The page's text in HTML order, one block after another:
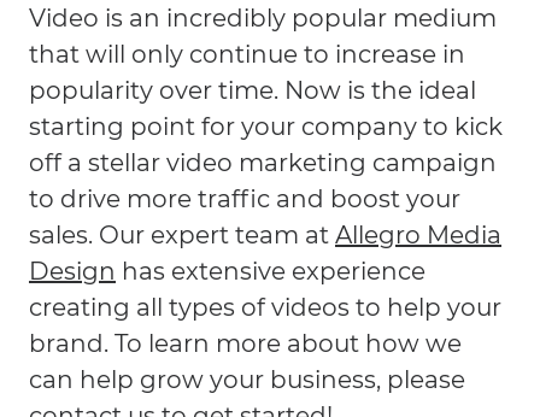
Video is an incredibly popular medium
that will only continue to increase in
popularity over time. Now is the ideal
starting point for your company to kick
off a stellar video marketing campaign
to drive more traffic and boost your
sales. Our expert team at Allegro Media
Design has extensive experience
creating all types of videos to help your
brand. To learn more about how we
can help grow your business, please